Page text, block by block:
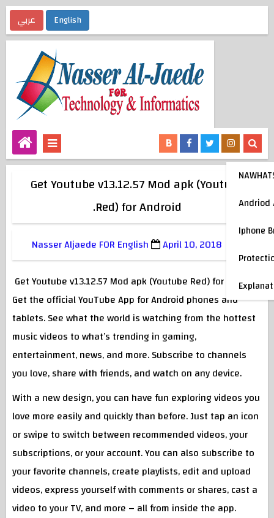
English عربي
Andriod
Iphone
Get Youtube v13.12.57 Mod apk (Youtube
Red) for Android.
Nasser Aljaede FOR English
April 10, 2018
Get Youtube v13.12.57 Mod apk (Youtube Red) for Android
Get the official YouTube App for Android phones and
tablets. See what the world is watching from the hottest
music videos to what’s trending in gaming,
entertainment, news, and more. Subscribe to channels
you love, share with friends, and watch on any device.
With a new design, you can have fun exploring videos you
love more easily and quickly than before. Just tap an icon
or swipe to switch between recommended videos, your
subscriptions, or your account. You can also subscribe to
your favorite channels, create playlists, edit and upload
videos, express yourself with comments or shares, cast a
video to your TV, and more – all from inside the app.